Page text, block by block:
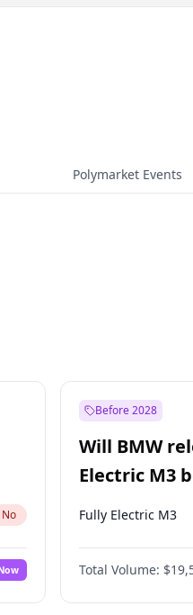
Polymarket Events
No
Before 2028
Will BMW
Electric M3
Fully Electric M3
Total Volume: